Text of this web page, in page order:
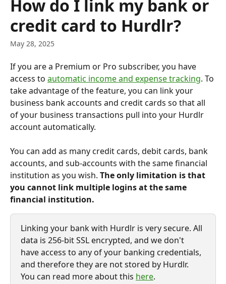
How do I link my bank or
credit card to Hurdlr?
May 28, 2025
If you are a Premium or Pro subscriber, you have
access to automatic income and expense tracking. To
take advantage of the feature, you can link your
business bank accounts and credit cards so that all
of your business transactions pull into your Hurdlr
account automatically.
You can add as many credit cards, debit cards, bank
accounts, and sub-accounts with the same financial
institution as you wish. The only limitation is that
you cannot link multiple logins at the same
financial institution.
Linking your bank with Hurdlr is very secure. All
data is 256-bit SSL encrypted, and we don't
have access to any of your banking credentials,
and therefore they are not stored by Hurdlr.
You can read more about this here.